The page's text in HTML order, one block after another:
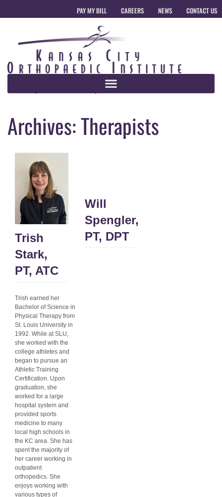
PAY MY BILL CAREERS NEWS CONTACT US
Archives:Therapists
Trish
Stark,
PT, ATC
Trish earned her
Bachelor of Science in
Physical Therapy from
St. Louis University in
1992. While at SLU,
she worked with the
college athletes and
began to pursue an
Athletic Training
Certification. Upon
graduation, she
worked for a large
hospital system and
provided sports
medicine to many
local high schools in
the KC area. She has
spent the majority of
her career working in
outpatient
orthopedics. She
enjoys working with
various types of
Will
Spengler,
PT, DPT